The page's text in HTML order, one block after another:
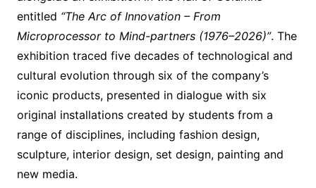
entitled “The Arc of Innovation – From
Microprocessor to Mind-partners (1976–2026)”. The
exhibition traced five decades of technological and
cultural evolution through six of the company’s
iconic products, presented in dialogue with six
original installations created by students from a
range of disciplines, including fashion design,
sculpture, interior design, set design, painting and
new media.